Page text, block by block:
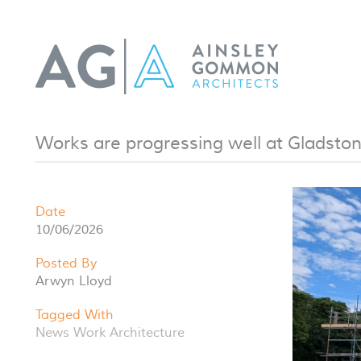
Works are progressing well at
Date
10/06/2026
Posted By
Arwyn Lloyd
Tagged With
News Work Architecture